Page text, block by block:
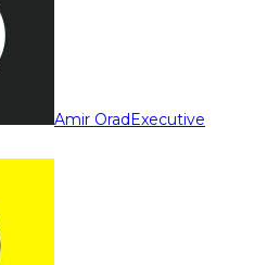
Amir OradExecutive